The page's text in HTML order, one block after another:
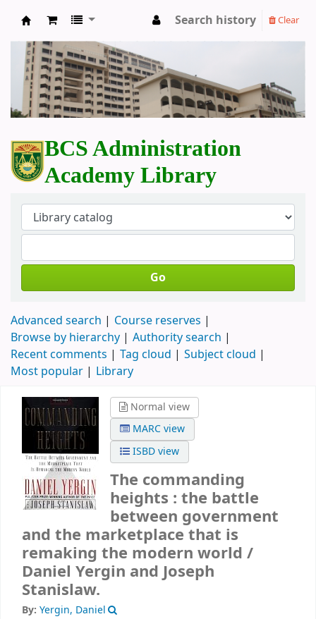
BCS Administration Academy Library
Search history Clear
BCS Administration
Academy Library
Go
Advanced search
Course reserves
Browse by hierarchy
Authority search
Recent comments
Tag cloud
Subject cloud
Most popular
Library
Normal view
MARC view
ISBD view
The commanding
heights : the battle
between government
and the marketplace that is
remaking the modern world /
Daniel Yergin and Joseph
Stanislaw.
By: Yergin, Daniel